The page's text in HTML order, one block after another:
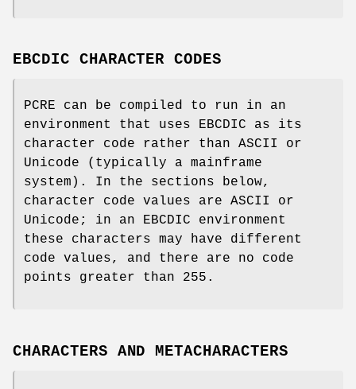
EBCDIC CHARACTER CODES
PCRE can be compiled to run in an
environment that uses EBCDIC as its
character code rather than ASCII or
Unicode (typically a mainframe
system). In the sections below,
character code values are ASCII or
Unicode; in an EBCDIC environment
these characters may have different
code values, and there are no code
points greater than 255.
CHARACTERS AND METACHARACTERS